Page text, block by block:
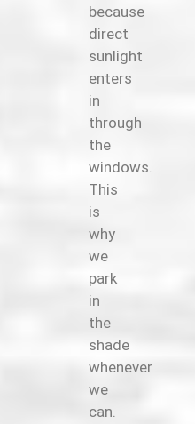
because
direct
sunlight
enters
in
through
the
windows.
This
is
why
we
park
in
the
shade
whenever
we
can.